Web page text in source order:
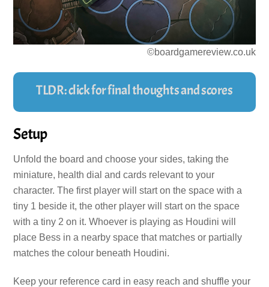
©boardgamereview.co.uk
TLDR: click for final thoughts and scores
Setup
Unfold the board and choose your sides, taking the
miniature, health dial and cards relevant to your
character. The first player will start on the space with a
tiny 1 beside it, the other player will start on the space
with a tiny 2 on it. Whoever is playing as Houdini will
place Bess in a nearby space that matches or partially
matches the colour beneath Houdini.
Keep your reference card in easy reach and shuffle your